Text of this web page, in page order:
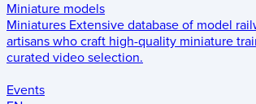
Miniature models
Miniatures Extensive database of model
artisans who craft high-quality miniature
curated video selection.
Events